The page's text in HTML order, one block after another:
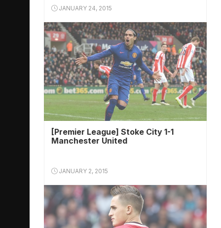
JANUARY 24, 2015
[Premier League] Stoke City 1-1
Manchester United
JANUARY 2, 2015